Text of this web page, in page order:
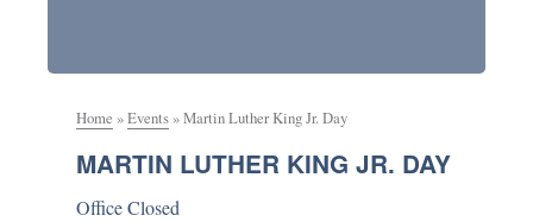
Home »Events»Martin Luther King Jr. Day
MARTIN LUTHER KING JR. DAY
Office Closed